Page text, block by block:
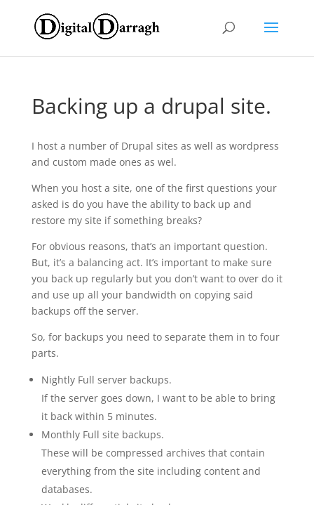
Backing up a drupal site.
I host a number of Drupal sites as well as wordpress
and custom made ones as wel.
When you host a site, one of the first questions your
asked is do you have the ability to back up and
restore my site if something breaks?
For obvious reasons, that’s an important question.
But, it’s a balancing act. It’s important to make sure
you back up regularly but you don’t want to over do it
and use up all your bandwidth on copying said
backups off the server.
So, for backups you need to separate them in to four
parts.
Nightly Full server backups.
If the server goes down, I want to be able to bring
it back within 5 minutes.
Monthly Full site backups.
These will be compressed archives that contain
everything from the site including content and
databases.